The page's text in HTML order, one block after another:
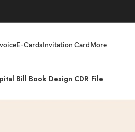
E-CardsInvitation CardMore
Bill Book Design CDR File